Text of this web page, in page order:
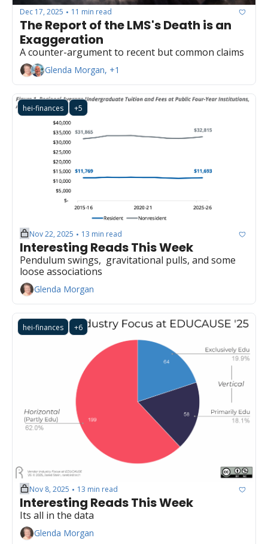
Dec 17, 2025 • 11 min read
The Report of the LMS's Death is an
Exaggeration
A counter-argument to recent but common claims
Glenda Morgan, +1
hei-finances +5
Nov 22, 2025 • 13 min read
Interesting Reads This Week
Pendulum swings,  gravitational pulls, and some
loose associations
Glenda Morgan
hei-finances +6
Nov 8, 2025 • 13 min read
Interesting Reads This Week
Its all in the data
Glenda Morgan